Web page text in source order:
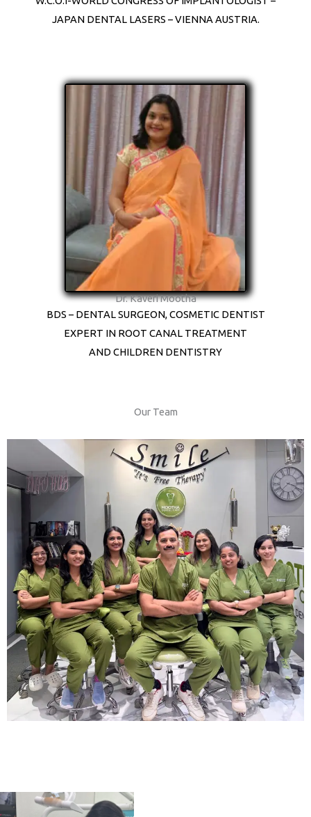
JAPAN DENTAL LASERS – VIENNA AUSTRIA.
Dr. Kaveri Mootha
BDS – DENTAL SURGEON, COSMETIC DENTIST
EXPERT IN ROOT CANAL TREATMENT
AND CHILDREN DENTISTRY
Our Team